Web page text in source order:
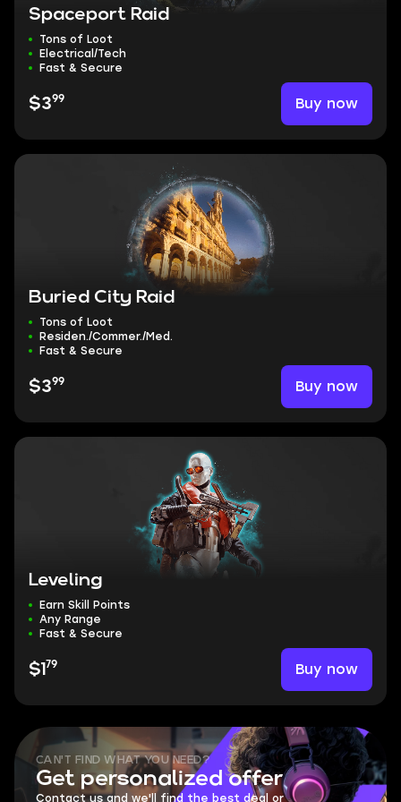
Spaceport Raid
Tons of Loot
Electrical/Tech
Fast & Secure
$399 Buy now
Buried City Raid
Tons of Loot
Residen./Commer./Med.
Fast & Secure
$399 Buy now
Leveling
Earn Skill Points
Any Range
Fast & Secure
$1 79 Buy now
CAN'T FIND WHAT YOU NEED?
Get personalized offer
Contact us and we'll find the best deal or